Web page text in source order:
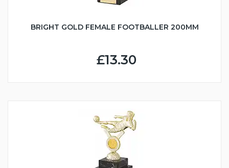
BRIGHT GOLD FEMALE FOOTBALLER 200MM
£13.30